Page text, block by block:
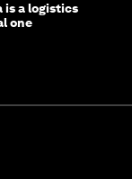
is a logistics
one